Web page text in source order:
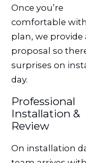
Once you’re
comfortable
plan, we provide
proposal so
surprises on
day.
Professional
Installation &
Review
On installation